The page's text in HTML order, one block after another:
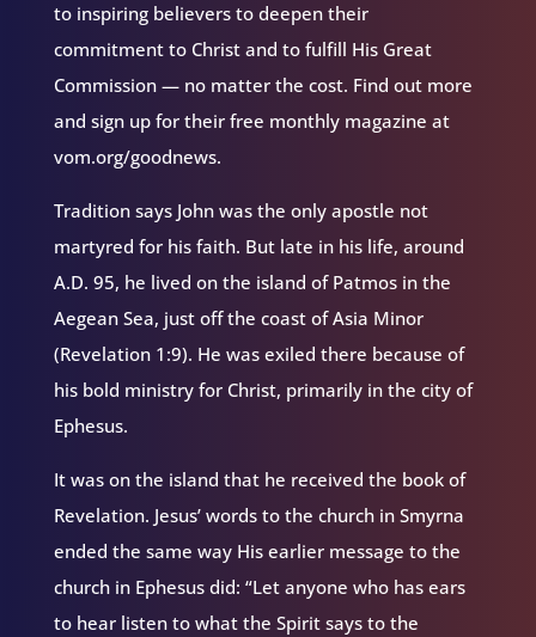
to inspiring believers to deepen their
commitment to Christ and to fulfill His Great
Commission — no matter the cost. Find out more
and sign up for their free monthly magazine at
vom.org/goodnews.
Tradition says John was the only apostle not
martyred for his faith. But late in his life, around
A.D. 95, he lived on the island of Patmos in the
Aegean Sea, just off the coast of Asia Minor
(Revelation 1:9). He was exiled there because of
his bold ministry for Christ, primarily in the city of
Ephesus.
It was on the island that he received the book of
Revelation. Jesus’ words to the church in Smyrna
ended the same way His earlier message to the
church in Ephesus did: “Let anyone who has ears
to hear listen to what the Spirit says to the